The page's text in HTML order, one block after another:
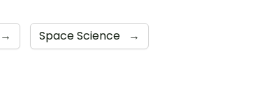
→ Space Science →